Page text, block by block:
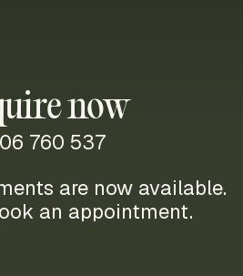
now
760 537
are now available.
an appointment.